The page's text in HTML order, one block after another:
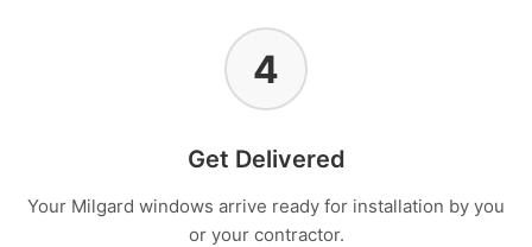
4
Get Delivered
Your Milgard windows arrive ready for installation by you
or your contractor.